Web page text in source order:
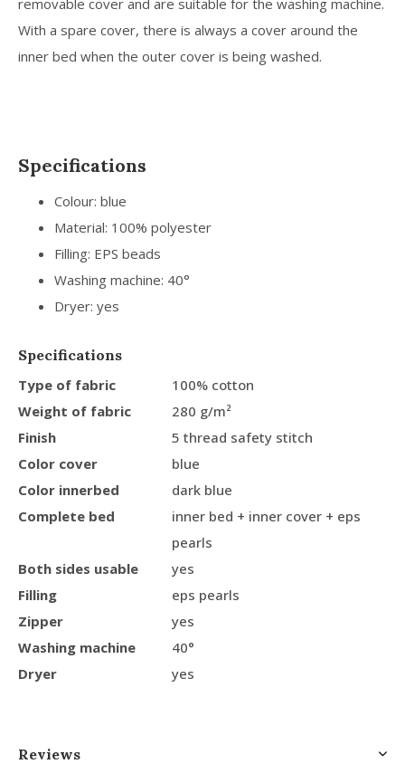
With a spare cover, there is always a cover around the
inner bed when the outer cover is being washed.
Specifications
Colour: blue
Material: 100% polyester
Filling: EPS beads
Washing machine: 40°
Dryer: yes
Specifications
Type of fabric
100% cotton
Weight of fabric
280 g/m²
Finish
5 thread safety stitch
Color cover
blue
Color innerbed
dark blue
Complete bed
inner bed + inner cover + eps
pearls
Both sides usable
yes
Filling
eps pearls
Zipper
yes
Washing machine
40°
Dryer
yes
Reviews